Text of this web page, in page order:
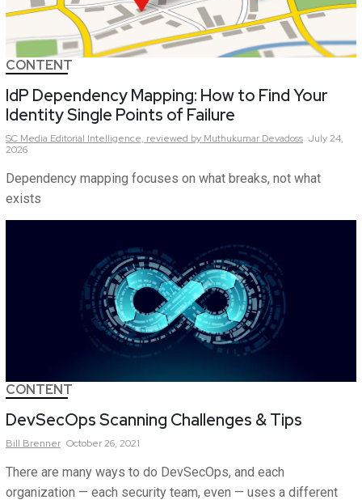
CONTENT
IdP Dependency Mapping: How to Find Your
Identity Single Points of Failure
SC Media Editorial Intelligence, reviewed by Muthukumar Devadoss July 24,
2026
Dependency mapping focuses on what breaks, not what
exists
CONTENT
DevSecOps Scanning Challenges & Tips
Bill Brenner October 26, 2021
There are many ways to do DevSecOps, and each
organization — each security team, even — uses a different